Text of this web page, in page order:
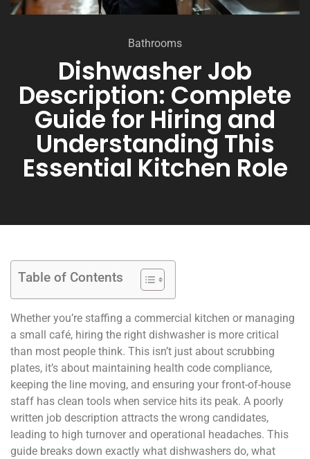
Bathrooms
Dishwasher Job
Description: Complete
Guide for Hiring and
Understanding This
Essential Kitchen Role
Table of Contents
Whether you’re staffing a commercial kitchen or managing
a small café, hiring the right dishwasher is more critical
than most people think. This isn’t just about scrubbing
plates, it’s about maintaining health code compliance,
keeping the line moving, and ensuring your front-of-house
staff has clean tools when service hits its peak. A poorly
written job description attracts the wrong candidates,
leading to high turnover and operational headaches. This
guide breaks down exactly what dishwashers do, what